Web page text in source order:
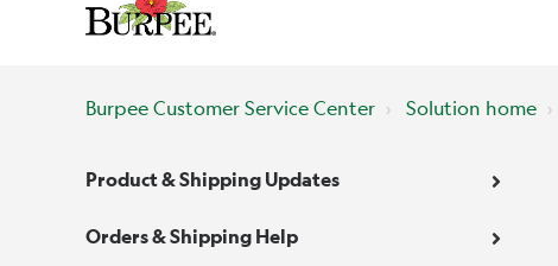
Burpee Customer Service Center Solution home
Product & Shipping Updates
Orders & Shipping Help